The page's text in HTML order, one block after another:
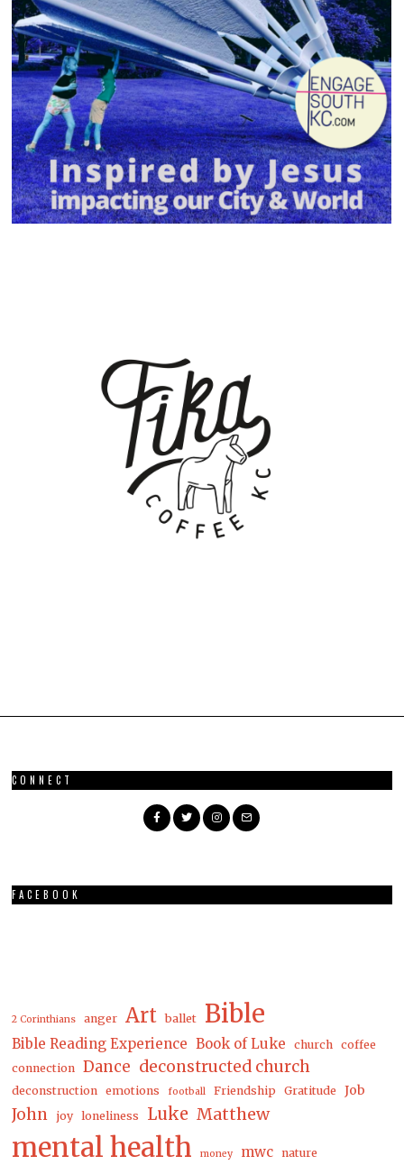
CONNECT
FACEBOOK
2 Corinthians anger Art ballet Bible
Bible Reading Experience Book of Luke church
coffee
connection
Dance deconstructed church
deconstruction emotions football Friendship Gratitude Job
John joy loneliness Luke Matthew
mental health money mwc nature